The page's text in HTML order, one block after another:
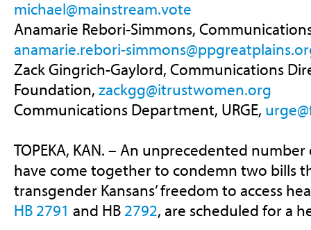
michael@mainstream.vote
Anamarie Rebori-Simmons,
anamarie.rebori-
Zack Gingrich-Gaylord, Communications
Foundation, zackgg@itrustwomen.org
Communications Department, URGE,
TOPEKA, KAN. – An unprecedented
have come together to condemn two bills
transgender Kansans’ freedom to access
HB 2791 and HB 2792, are scheduled for a